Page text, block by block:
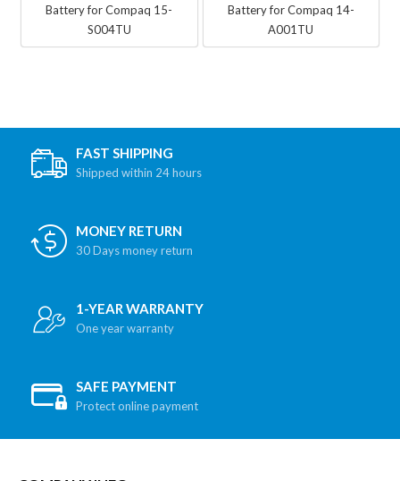
Battery for Compaq 15-
S004TU
Battery for Compaq 14-
A001TU
FAST SHIPPING
Shipped within 24 hours
MONEY RETURN
30 Days money return
1-YEAR WARRANTY
One year warranty
SAFE PAYMENT
Protect online payment